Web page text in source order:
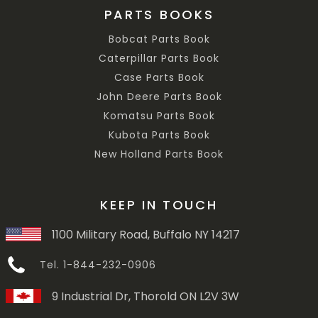
PARTS BOOKS
Bobcat Parts Book
Caterpillar Parts Book
Case Parts Book
John Deere Parts Book
Komatsu Parts Book
Kubota Parts Book
New Holland Parts Book
KEEP IN TOUCH
1100 Military Road, Buffalo NY 14217
Tel. 1-844-232-0906
9 Industrial Dr, Thorold ON L2V 3W